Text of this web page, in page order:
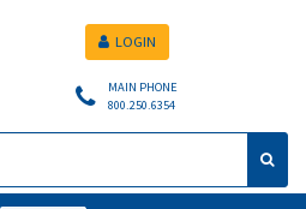
MAIN PHONE
800.250.6354
LOGIN